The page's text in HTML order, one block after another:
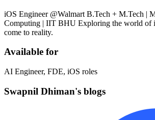
iOS Engineer @Walmart B.Tech + M.Tech |
Computing | IIT BHU Exploring the world of
come to reality.
Available for
AI Engineer, FDE, iOS roles
Swapnil Dhiman's blogs